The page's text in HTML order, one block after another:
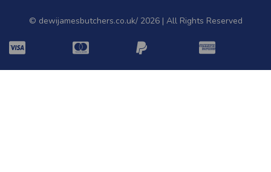
© dewijamesbutchers.co.uk/ 2026 | All Rights Reserved